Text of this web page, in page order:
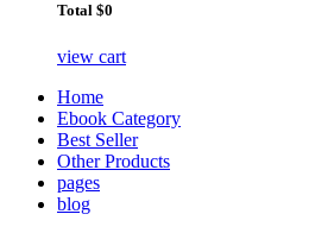
Total $0
view cart
Home
Ebook Category
Best Seller
Other Products
pages
blog